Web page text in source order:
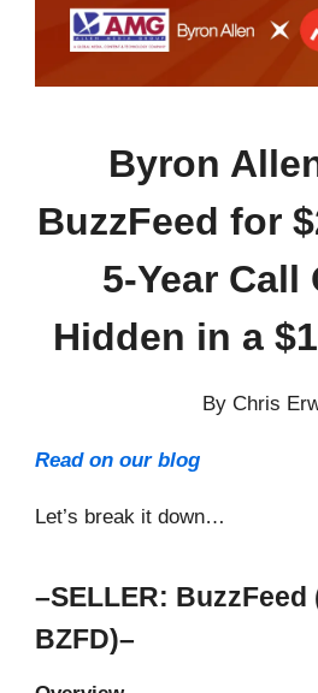
Byron
BuzzFeed for
5-Year Call
Hidden in a
By Chris
Read on our blog
Let’s break it down…
–SELLER: BuzzFeed
BZFD)–